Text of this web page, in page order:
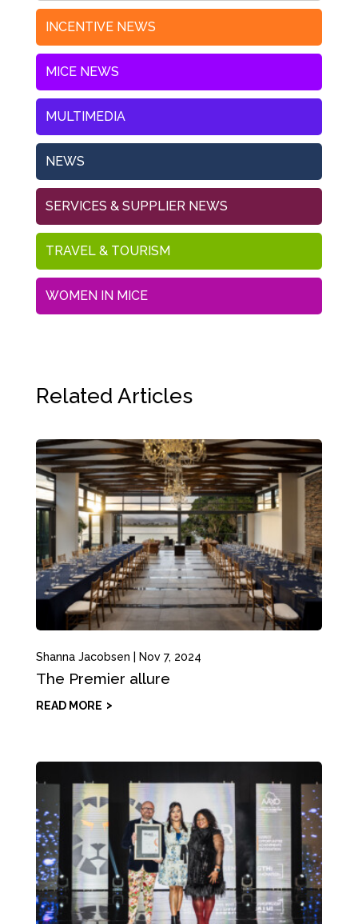
INCENTIVE NEWS
MICE NEWS
MULTIMEDIA
NEWS
SERVICES & SUPPLIER NEWS
TRAVEL & TOURISM
WOMEN IN MICE
Related Articles
Shanna Jacobsen Nov 7, 2024
The Premier allure
READ MORE